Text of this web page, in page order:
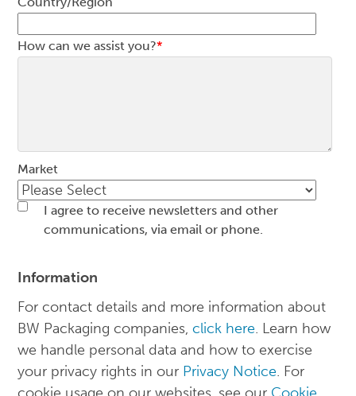
How can we assist you?*
Market
I agree to receive newsletters and other
communications, via email or phone.
Information
For contact details and more information about
BW Packaging companies,click here. Learn how
we handle personal data and how to exercise
your privacy rights in our Privacy Notice. For